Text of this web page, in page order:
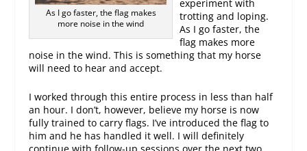
As I go faster, the flag makes
more noise in the wind
experiment with
trotting and loping.
As I go faster, the
flag makes more
noise in the wind. This is something that my horse
will need to hear and accept.
I worked through this entire process in less than half
an hour. I don’t, however, believe my horse is now
fully trained to carry flags. I’ve introduced the flag to
him and he has handled it well. I will definitely